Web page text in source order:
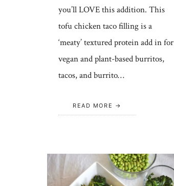
you’ll LOVE this addition. This
tofu chicken taco filling is a
‘meaty’ textured protein add in for
vegan and plant-based burritos,
tacos, and burrito…
READ MORE